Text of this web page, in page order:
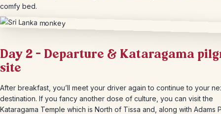
comfy bed.
Day 2 – Departure & Kataragama
site
After breakfast, you’ll meet your driver again to continue to your
destination. If you fancy another dose of culture, you can visit the
Kataragama Temple which is North of Tissa and, along with Adams